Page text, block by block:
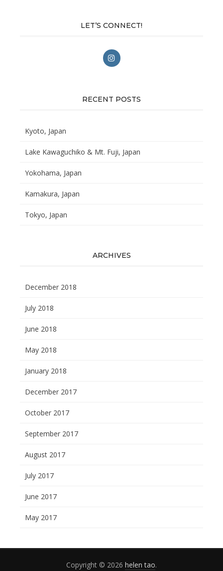
LET’S CONNECT!
RECENT POSTS
Kyoto, Japan
Lake Kawaguchiko & Mt. Fuji, Japan
Yokohama, Japan
Kamakura, Japan
Tokyo, Japan
ARCHIVES
December 2018
July 2018
June 2018
May 2018
January 2018
December 2017
October 2017
September 2017
August 2017
July 2017
June 2017
May 2017
Copyright © 2026 helen tao.